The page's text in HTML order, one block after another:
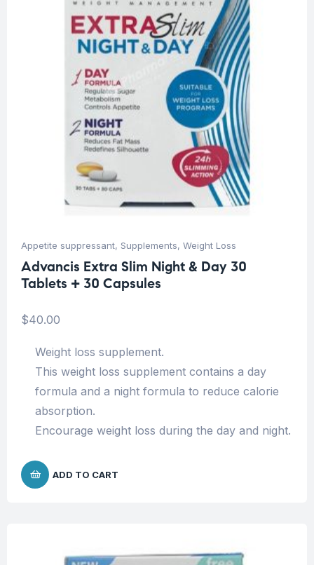
Appetite suppressant, Supplements, Weight Loss
Advancis Extra Slim Night & Day 30
Tablets + 30 Capsules
$40.00
Weight loss supplement.
This weight loss supplement contains a day
formula and a night formula to reduce calorie
absorption.
Encourage weight loss during the day and night.
ADD TO CART